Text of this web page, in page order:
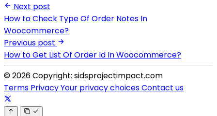
Next post
How to Check Type Of Order Notes In
Woocommerce?
Previous post
How to Get List Of Order Id In Woocommerce?
© 2026 Copyright: sidsprojectimpact.com
Terms PrivacyYour privacy choicesContact us